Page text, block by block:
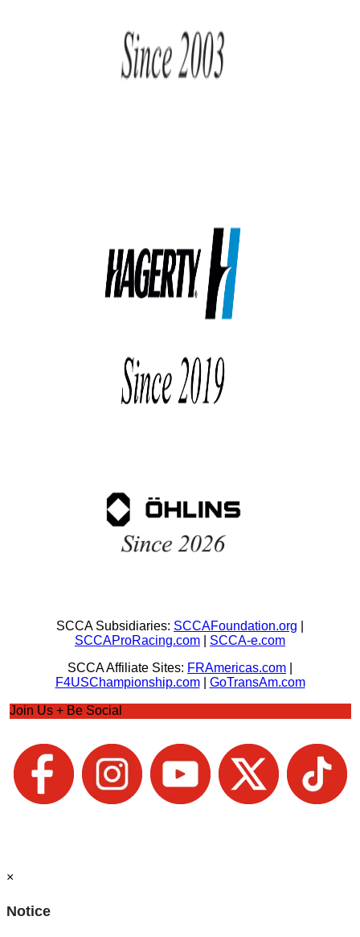
SCCA Subsidiaries: SCCAFoundation.org
SCCAProRacing.com
SCCA-e.com
SCCA Affiliate Sites: FRAmericas.com
F4USChampionship.com| GoTransAm.com
Join Us + Be Social
×
Notice